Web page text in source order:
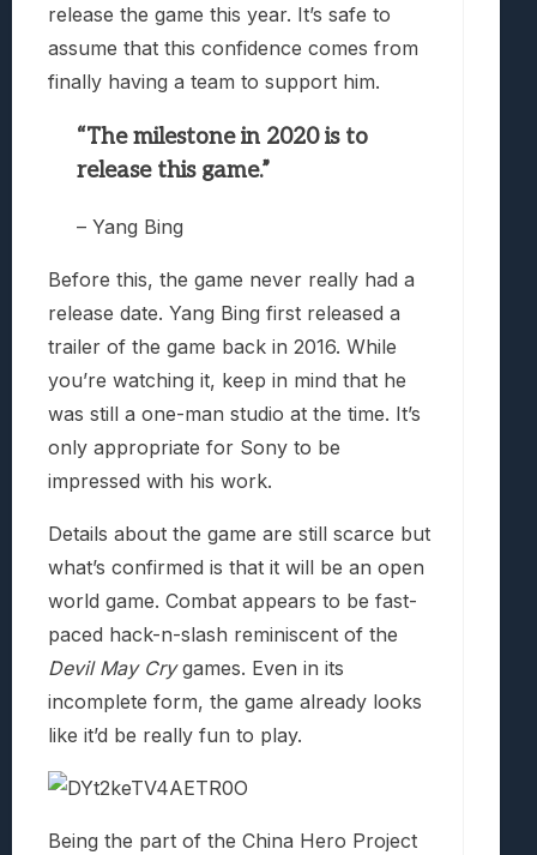
release the game this year. It’s safe to
assume that this confidence comes from
finally having a team to support him.
“The milestone in 2020 is to
release this game.”
– Yang Bing
Before this, the game never really had a
release date. Yang Bing first released a
trailer of the game back in 2016. While
you’re watching it, keep in mind that he
was still a one-man studio at the time. It’s
only appropriate for Sony to be
impressed with his work.
Details about the game are still scarce but
what’s confirmed is that it will be an open
world game. Combat appears to be fast-
paced hack-n-slash reminiscent of the
Devil May Crygames. Even in its
incomplete form, the game already looks
like it’d be really fun to play.
Being the part of the China Hero Project